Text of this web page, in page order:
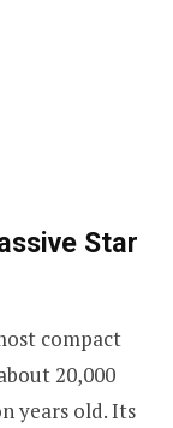
Star
compact
20,000
years old. Its